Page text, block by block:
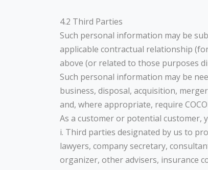
4.2 Third Parties
Such personal information may be
applicable contractual relationship
above (or related to those purposes
Such personal information may be
business, disposal, acquisition,
and, where appropriate, require
As a customer or potential customer,
i. Third parties designated by us to
lawyers, company secretary,
organizer, other advisers, insurance